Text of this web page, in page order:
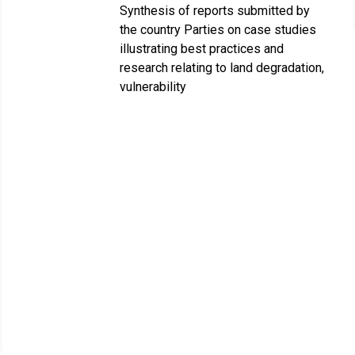
Synthesis of reports submitted by
the country Parties on case studies
illustrating best practices and
research relating to land degradation,
vulnerability